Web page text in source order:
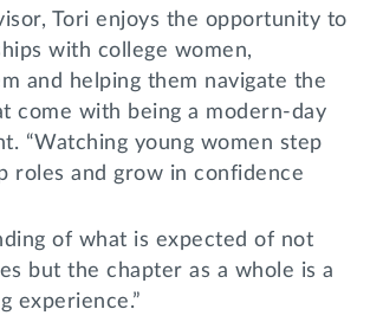
Tori enjoys the opportunity to
with college women,
and helping them navigate the
come with being a modern-day
“Watching young women step
roles and grow in confidence
of what is expected of not
but the chapter as a whole is a
experience.”